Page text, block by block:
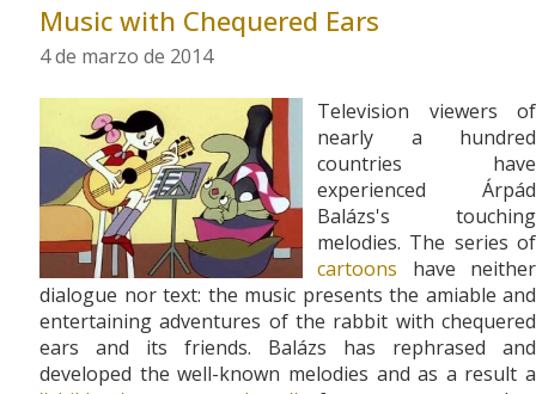
Music with Chequered Ears
4 de marzo de 2014
Television viewers of
nearly a hundred
countries have
experienced Árpád
Balázs's touching
melodies. The series of
cartoons have neither
dialogue nor text: the music presents the amiable and
entertaining adventures of the rabbit with chequered
ears and its friends. Balázs has rephrased and
developed the well-known melodies and as a result a